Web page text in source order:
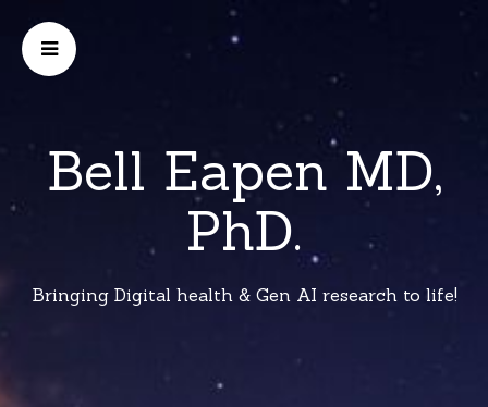
Bell Eapen MD,
PhD.
Bringing Digital health & Gen AI research to life!